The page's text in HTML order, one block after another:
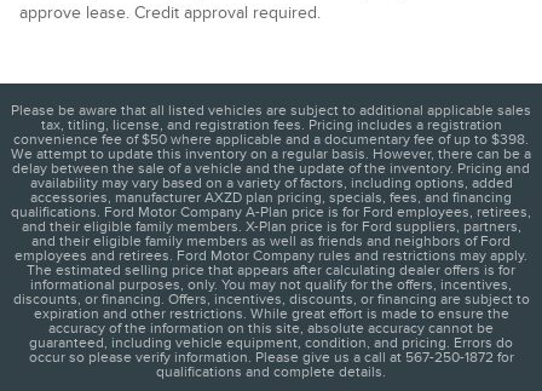
approve lease. Credit approval required.
Please be aware that all listed vehicles are subject to additional applicable sales
tax, titling, license, and registration fees. Pricing includes a registration
convenience fee of $50 where applicable and a documentary fee of up to $398.
We attempt to update this inventory on a regular basis. However, there can be a
delay between the sale of a vehicle and the update of the inventory. Pricing and
availability may vary based on a variety of factors, including options, added
accessories, manufacturer AXZD plan pricing, specials, fees, and financing
qualifications. Ford Motor Company A-Plan price is for Ford employees, retirees,
and their eligible family members. X-Plan price is for Ford suppliers, partners,
and their eligible family members as well as friends and neighbors of Ford
employees and retirees. Ford Motor Company rules and restrictions may apply.
The estimated selling price that appears after calculating dealer offers is for
informational purposes, only. You may not qualify for the offers, incentives,
discounts, or financing. Offers, incentives, discounts, or financing are subject to
expiration and other restrictions. While great effort is made to ensure the
accuracy of the information on this site, absolute accuracy cannot be
guaranteed, including vehicle equipment, condition, and pricing. Errors do
occur so please verify information. Please give us a call at 567-250-1872 for
qualifications and complete details.